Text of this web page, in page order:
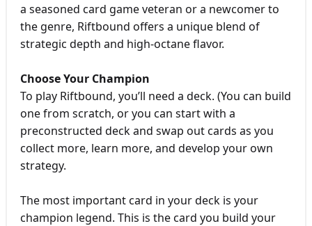
a seasoned card game veteran or a newcomer to
the genre, Riftbound offers a unique blend of
strategic depth and high-octane flavor.
Choose Your Champion
To play Riftbound, you’ll need a deck. (You can build
one from scratch, or you can start with a
preconstructed deck and swap out cards as you
collect more, learn more, and develop your own
strategy.
The most important card in your deck is your
champion legend. This is the card you build your